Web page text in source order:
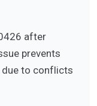
after
prevents
to conflicts